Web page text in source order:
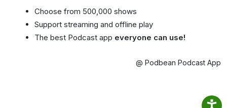
Choose from 500,000 shows
Support streaming and offline play
The best Podcast app everyone can use!
@ Podbean Podcast App